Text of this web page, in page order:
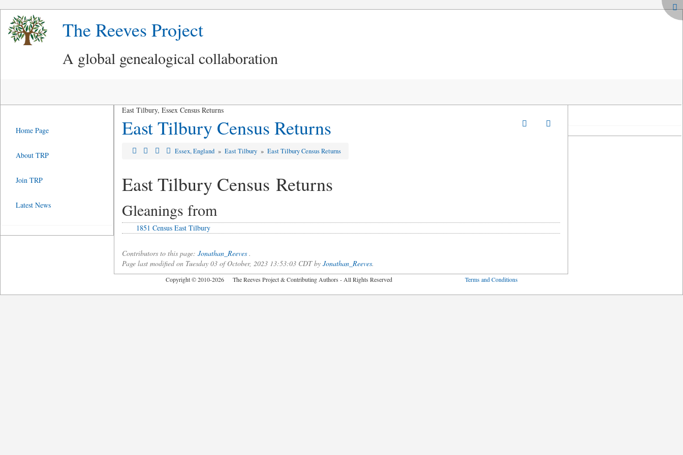
The Reeves Project
A global genealogical collaboration
East Tilbury, Essex Census Returns
East Tilbury Census Returns
Essex, England »East Tilbury »East Tilbury Census Returns
East Tilbury Census Returns
Gleanings from
1851 Census East Tilbury
Contributors to this page: Jonathan_Reeves.
Page last modified on Tuesday 03 of October, 2023 13:53:03 CDT by Jonathan_Reeves.
Home Page
About TRP
Join TRP
Latest News
Copyright © 2010-2026 The Reeves Project & Contributing Authors - All Rights Reserved Terms and Conditions